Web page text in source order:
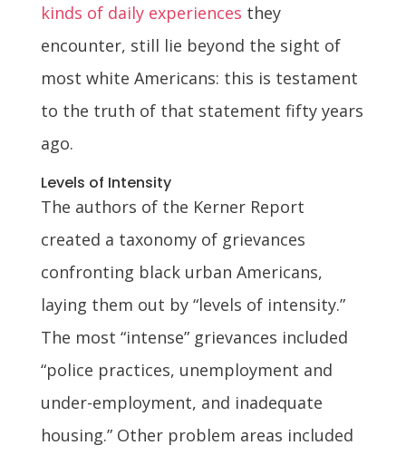
kinds of daily experiences they
encounter, still lie beyond the sight of
most white Americans: this is testament
to the truth of that statement fifty years
ago.
Levels of Intensity
The authors of the Kerner Report
created a taxonomy of grievances
confronting black urban Americans,
laying them out by “levels of intensity.”
The most “intense” grievances included
“police practices, unemployment and
under-employment, and inadequate
housing.” Other problem areas included